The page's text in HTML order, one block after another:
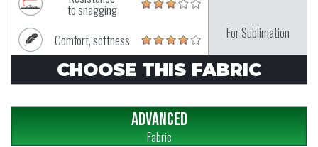
to snagging
Comfort, softness
For Sublimation
CHOOSE THIS FABRIC
Advanced
Fabric